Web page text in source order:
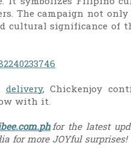
The campaign not only
cultural significance of
delivery, Chickenjoy
with it.
for the latest
for more JOYful surprises!